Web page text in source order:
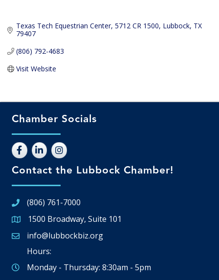
Texas Tech Equestrian Center 5712 CR 1500 Lubbock TX
79407
(806) 792-4683
Visit Website
Chamber Socials
Contact the Lubbock Chamber!
(806) 761-7000
Google Map
1500 Broadway, Suite 101
Email icon and link
info@lubbockbiz.org
Hours:
Monday - Thursday: 8:30am - 5pm